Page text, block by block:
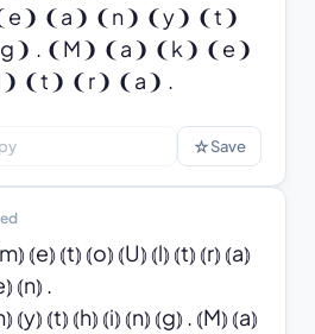
❨a❩ ❨n❩ ❨y❩ ❨t❩
. ❨M❩ ❨a❩ ❨k❩ ❨e❩
❨t❩ ❨r❩ ❨a❩ .
☆Save
⦅e⦆ ⦅t⦆ ⦅o⦆ ⦅U⦆ ⦅l⦆ ⦅t⦆ ⦅r⦆ ⦅a⦆
⦅n⦆ .
⦅y⦆ ⦅t⦆ ⦅h⦆ ⦅i⦆ ⦅n⦆ ⦅g⦆ . ⦅M⦆ ⦅a⦆